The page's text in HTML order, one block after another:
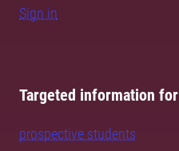
Sign in
Targeted information for
prospective students